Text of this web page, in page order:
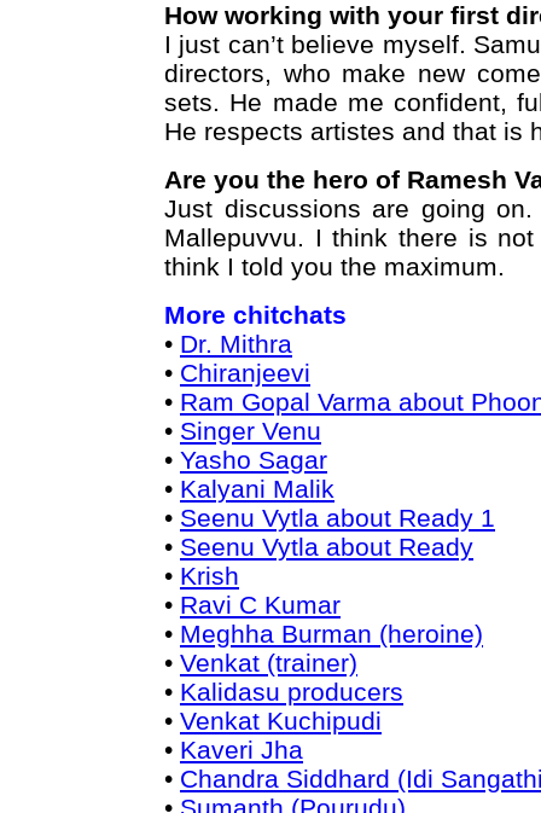
How working with your first
I just can’t believe myself.
directors, who make new
sets. He made me confident,
He respects artistes and that is
Are you the hero of Ramesh
Just discussions are going
Mallepuvvu. I think there is
think I told you the maximum.
More chitchats
• Dr. Mithra
• Chiranjeevi
• Ram Gopal Varma about
• Singer Venu
• Yasho Sagar
• Kalyani Malik
• Seenu Vytla about Ready 1
• Seenu Vytla about Ready
• Krish
• Ravi C Kumar
• Meghha Burman (heroine)
• Venkat (trainer)
• Kalidasu producers
• Venkat Kuchipudi
• Kaveri Jha
• Chandra Siddhard (Idi